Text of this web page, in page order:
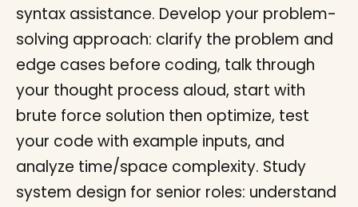
syntax assistance. Develop your problem-
solving approach: clarify the problem and
edge cases before coding, talk through
your thought process aloud, start with
brute force solution then optimize, test
your code with example inputs, and
analyze time/space complexity. Study
system design for senior roles: understand